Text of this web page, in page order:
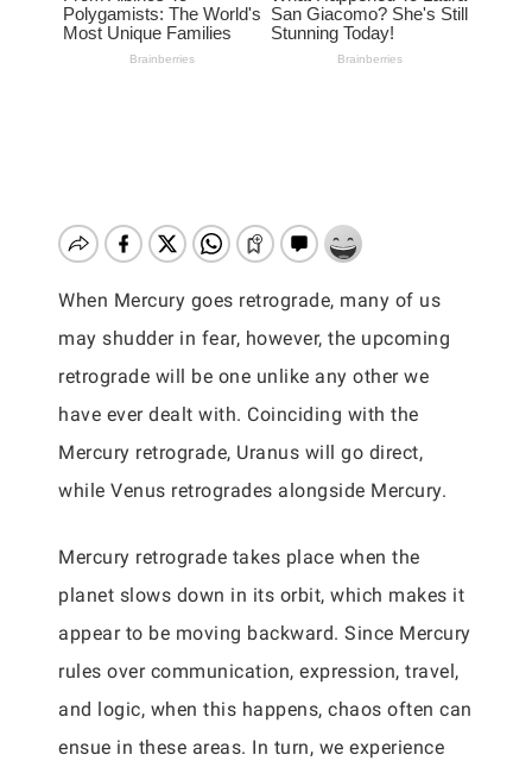
When Mercury goes retrograde, many of us
may shudder in fear, however, the upcoming
retrograde will be one unlike any other we
have ever dealt with. Coinciding with the
Mercury retrograde, Uranus will go direct,
while Venus retrogrades alongside Mercury.
Mercury retrograde takes place when the
planet slows down in its orbit, which makes it
appear to be moving backward. Since Mercury
rules over communication, expression, travel,
and logic, when this happens, chaos often can
ensue in these areas. In turn, we experience